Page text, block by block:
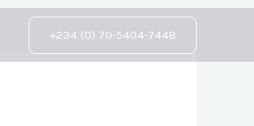
+234 (0) 70-5404-7448